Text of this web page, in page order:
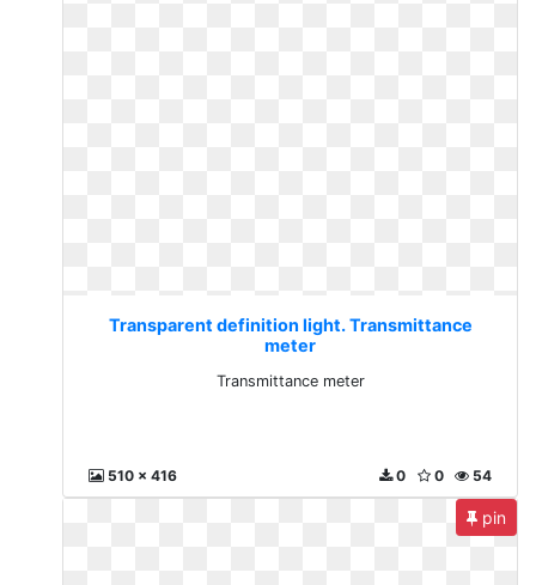
Transparent definition light. Transmittance
meter
Transmittance meter
510 x 416 54
0
0
pin